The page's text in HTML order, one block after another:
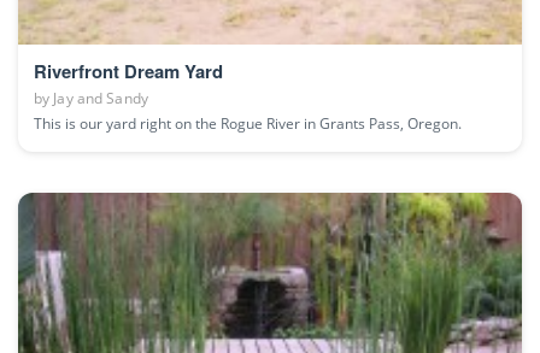
Riverfront Dream Yard
by Jay and Sandy
This is our yard right on the Rogue River in Grants Pass, Oregon.